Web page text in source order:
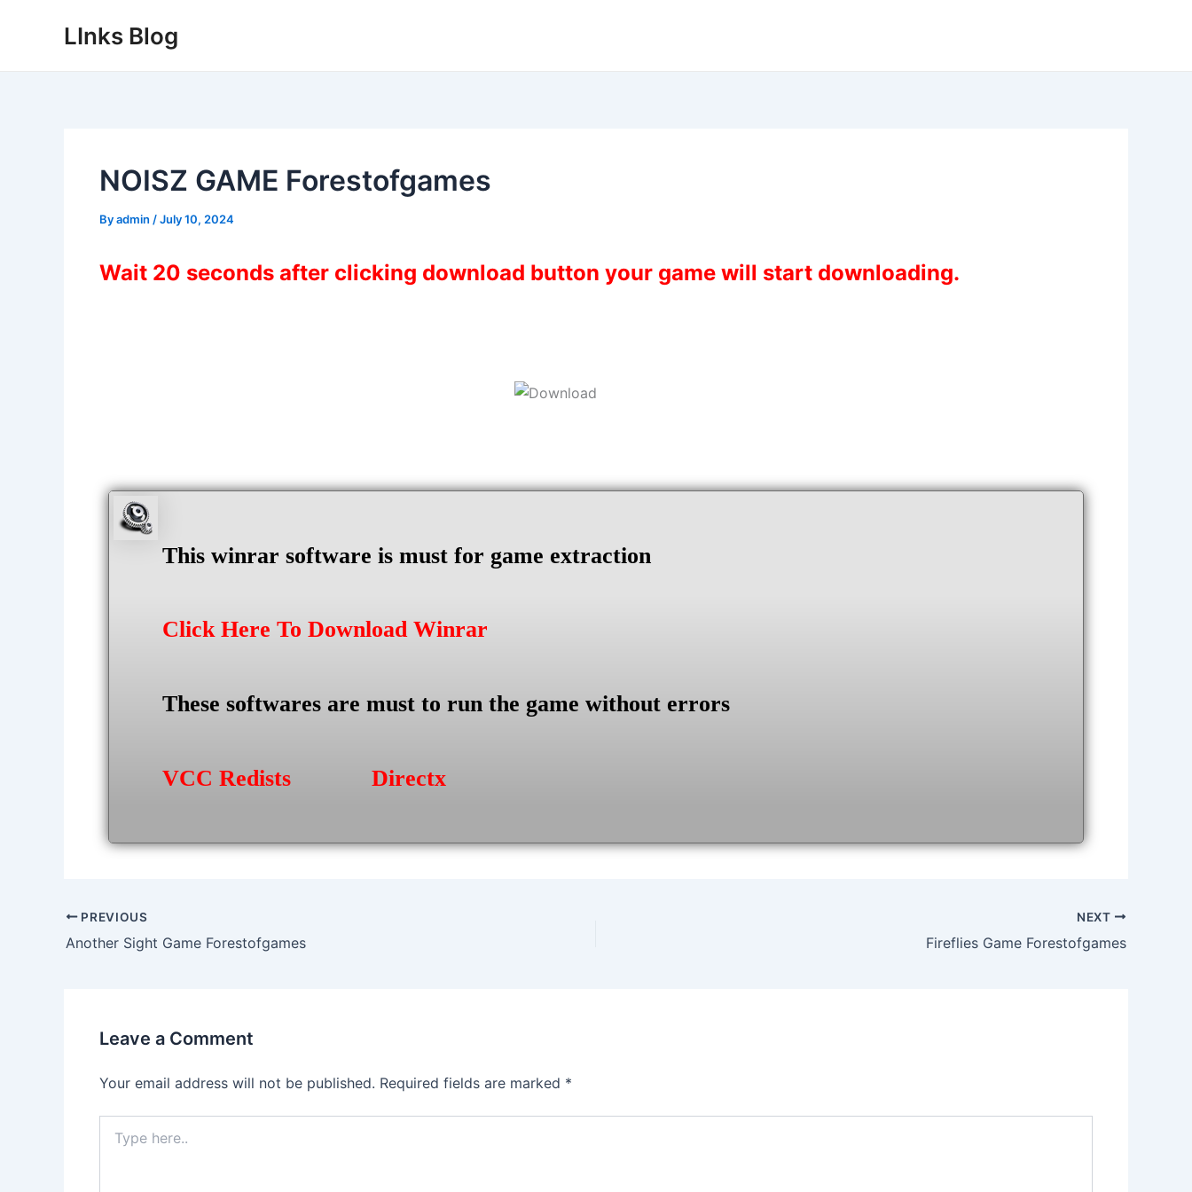
LInks Blog
NOISZ GAME Forestofgames
Byadmin /July 10, 2024
Wait 20 seconds after clicking download button your game will start downloading.
This winrar software is must for game extraction
Click Here To Download Winrar
These softwares are must to run the game without errors
VCC Redists Directx
Post
navigation
PREVIOUS
Another Sight Game Forestofgames
NEXT
Fireflies Game Forestofgames
Leave a Comment
Your email address will not be published. Required fields are marked *
here..